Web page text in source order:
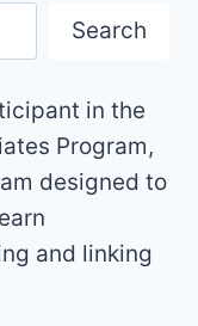
Search
in the
Program,
designed to
and linking